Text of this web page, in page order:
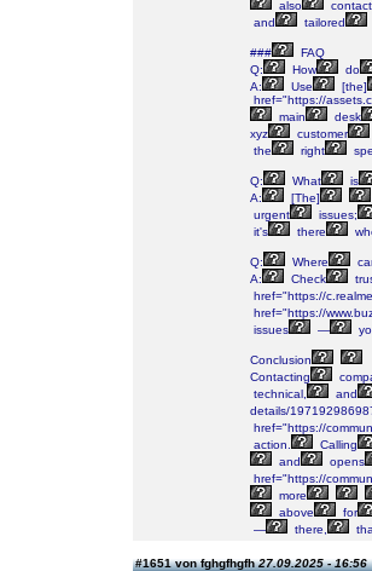
also
contact
and
tailored
###
FAQ
Q:
How
do
A:
Use
[the]
href="https://
main
desk
xyz
customer
the
right
Q: What
is
A:
[The]
urgent
issues;
it's
there
Q: Where
A:
Check
href="https://
href="https://
issues
—
Conclusion
Contacting
technical,
and
details/
href="https://
action.
Calling
and
opens
href="https://
more
above
for
—
there,
#1651 von fghgfhgfh27.09.2025 - 16:56